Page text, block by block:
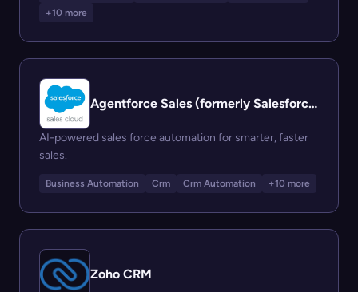
+10 more
Agentforce Sales (formerly Salesforce Sales Cloud)
AI-powered sales force automation for smarter, faster
sales.
Business Automation Crm Crm Automation +10 more
Zoho CRM